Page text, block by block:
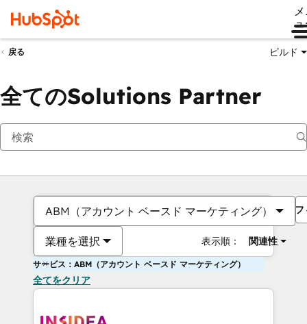
戻る ビルド
全てのSolutions Partner
ABM（アカウント ベースド マーケティング）
業種を選択 表示順： 関連性
サービス：ABM（アカウント ベースド マーケティング）
全てをクリア